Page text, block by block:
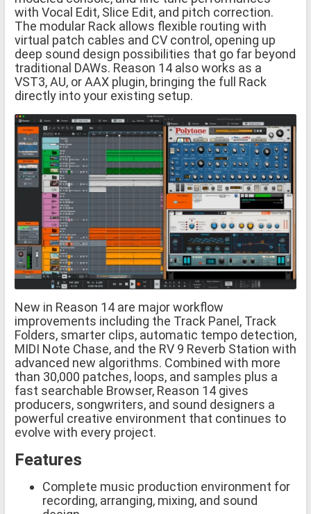
with Vocal Edit, Slice Edit, and pitch correction.
The modular Rack allows flexible routing with
virtual patch cables and CV control, opening up
deep sound design possibilities that go far beyond
traditional DAWs. Reason 14 also works as a
VST3, AU, or AAX plugin, bringing the full Rack
directly into your existing setup.
New in Reason 14 are major workflow
improvements including the Track Panel, Track
Folders, smarter clips, automatic tempo detection,
MIDI Note Chase, and the RV 9 Reverb Station with
advanced new algorithms. Combined with more
than 30,000 patches, loops, and samples plus a
fast searchable Browser, Reason 14 gives
producers, songwriters, and sound designers a
powerful creative environment that continues to
evolve with every project.
Features
Complete music production environment for
recording, arranging, mixing, and sound